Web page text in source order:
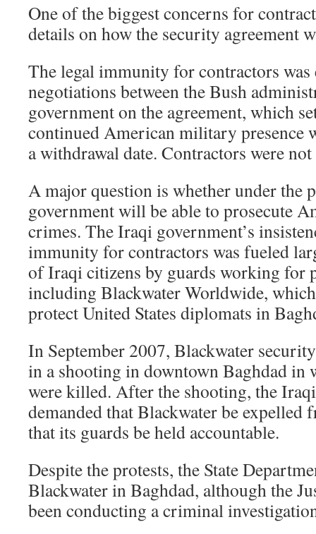
One of the biggest concerns for
details on how the security agreement
The legal immunity for contractors
negotiations between the Bush
government on the agreement, which
continued American military presence
a withdrawal date. Contractors were
A major question is whether under the
government will be able to prosecute
crimes. The Iraqi government’s
immunity for contractors was fueled
of Iraqi citizens by guards working for
including Blackwater Worldwide,
protect United States diplomats in
In September 2007, Blackwater
in a shooting in downtown Baghdad in
were killed. After the shooting, the
demanded that Blackwater be expelled
that its guards be held accountable.
Despite the protests, the State
Blackwater in Baghdad, although the
been conducting a criminal